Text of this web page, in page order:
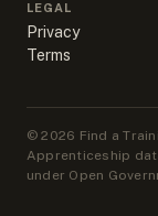
LEGAL
Privacy
Terms
©2026 Find a
Apprenticeship
under Open